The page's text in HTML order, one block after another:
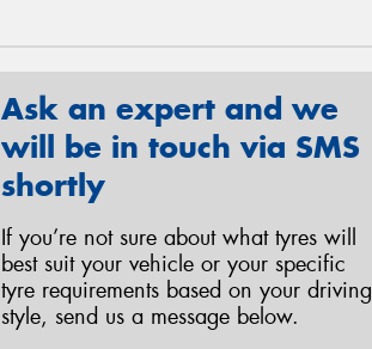
Ask an expert and we
will be in touch via SMS
shortly
If you’re not sure about what tyres will
best suit your vehicle or your specific
tyre requirements based on your driving
style, send us a message below.